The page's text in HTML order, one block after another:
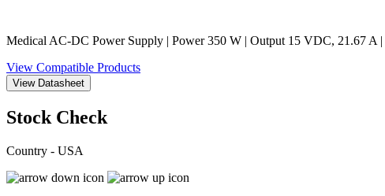
Medical AC-DC Power Supply | Power 350 W | Output 15 VDC, 21.67 A
View Compatible Products
View Datasheet
Stock Check
Country - USA